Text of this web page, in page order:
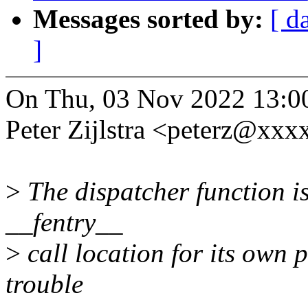
Messages sorted by: [
]
On Thu, 03 Nov 2022
Peter Zijlstra
> The dispatcher function
__fentry__
> call location for its own
trouble